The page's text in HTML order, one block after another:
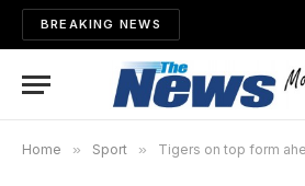
BREAKING NEWS
Home » Sport » Tigers on top form